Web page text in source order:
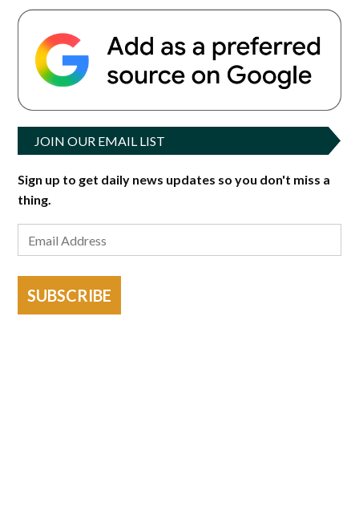
JOIN OUR EMAIL LIST
Sign up to get daily news updates so you don't miss a
thing.
SUBSCRIBE